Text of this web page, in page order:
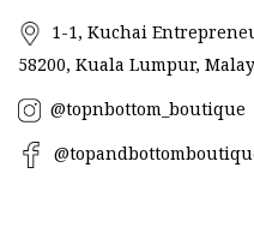
1-1, Kuchai
58200, Kuala Lumpur,
@topnbottom_boutique